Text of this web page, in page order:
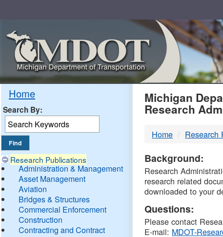
Home
Search By:
Research Publications
Administration & Management
Asset Management
Aviation
Bridges & Structures
Commercial Enforcement
Construction
Contracting and Contract
Michigan
Research
Home Research
Background:
Research
research related
downloaded to your
Questions:
Please contact
E-mail: MDOT-